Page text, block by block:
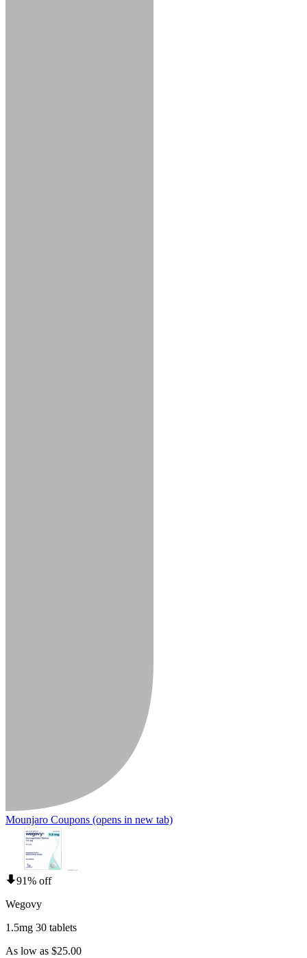
Mounjaro Coupons (opens in new tab)
91% off
Wegovy
1.5mg 30 tablets
As low as $25.00